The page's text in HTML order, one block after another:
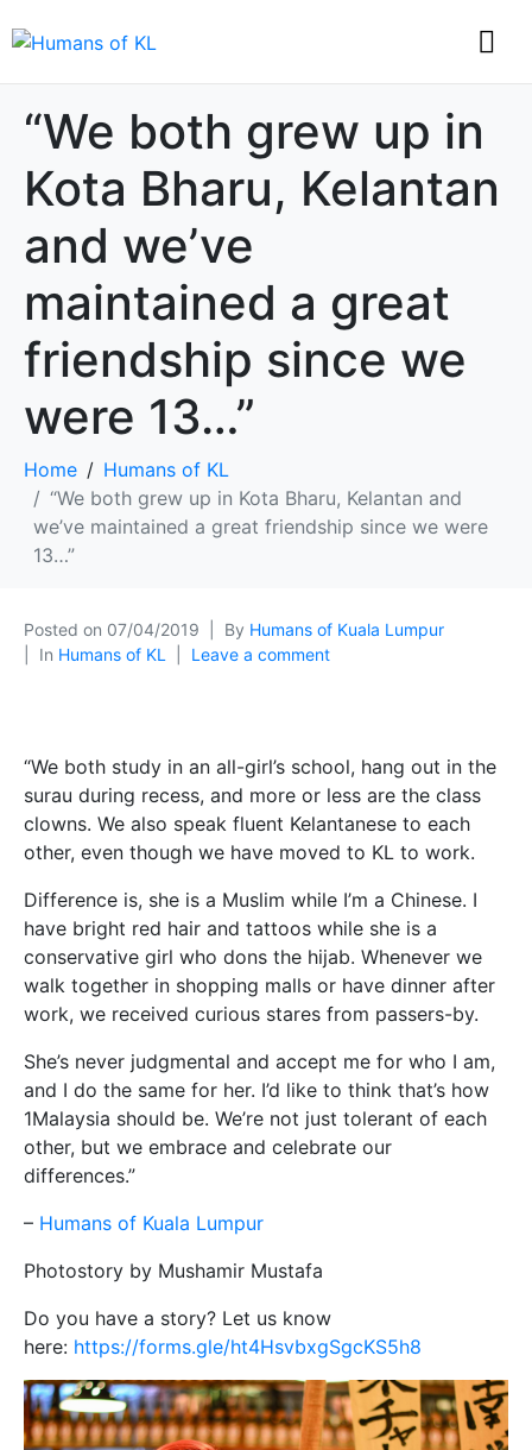
“We both grew up in
Kota Bharu, Kelantan
and we’ve
maintained a great
friendship since we
were 13…”
Home
Humans of KL
“We both grew up in Kota Bharu, Kelantan and
we’ve maintained a great friendship since we were
13…”
Posted on 07/04/2019 By Humans of Kuala Lumpur
In Humans of KL Leave a comment
“We both study in an all-girl’s school, hang out in the
surau during recess, and more or less are the class
clowns. We also speak fluent Kelantanese to each
other, even though we have moved to KL to work.
Difference is, she is a Muslim while I’m a Chinese. I
have bright red hair and tattoos while she is a
conservative girl who dons the hijab. Whenever we
walk together in shopping malls or have dinner after
work, we received curious stares from passers-by.
She’s never judgmental and accept me for who I am,
and I do the same for her. I’d like to think that’s how
1Malaysia should be. We’re not just tolerant of each
other, but we embrace and celebrate our
differences.”
– Humans of Kuala Lumpur
Photostory by Mushamir Mustafa
Do you have a story? Let us know
here: https://forms.gle/ht4HsvbxgSgcKS5h8